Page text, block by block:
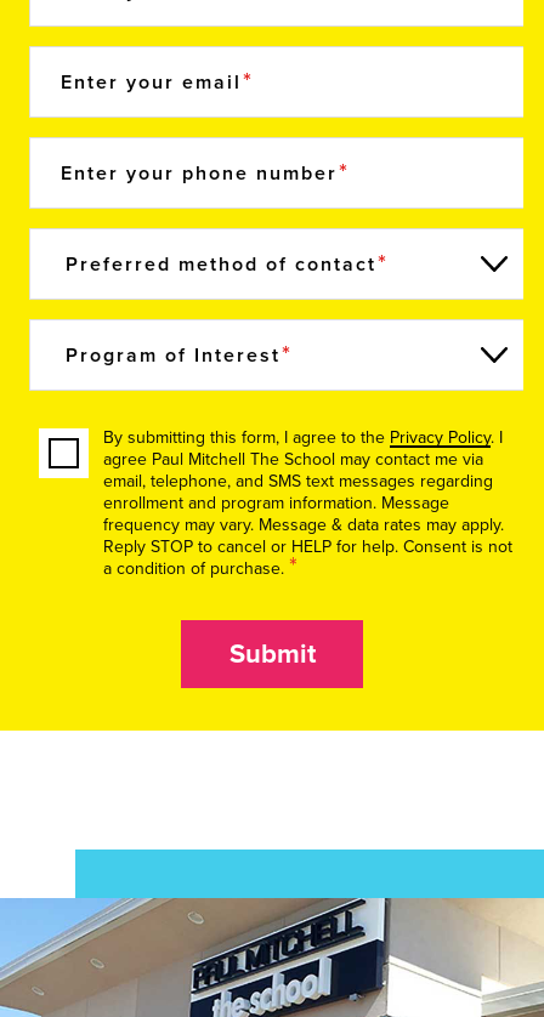
Enter your email
Enter your phone number
Preferred method of contact
Program of Interest
By submitting this form, I agree to the Privacy Policy. I
agree Paul Mitchell The School may contact me via
email, telephone, and SMS text messages regarding
enrollment and program information. Message
frequency may vary. Message & data rates may apply.
Reply STOP to cancel or HELP for help. Consent is not
a condition of purchase. *
Submit